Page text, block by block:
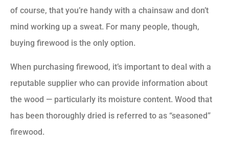
of course, that you’re handy with a chainsaw and don’t
mind working up a sweat. For many people, though,
buying firewood is the only option.
When purchasing firewood, it’s important to deal with a
reputable supplier who can provide information about
the wood — particularly its moisture content. Wood that
has been thoroughly dried is referred to as “seasoned”
firewood.